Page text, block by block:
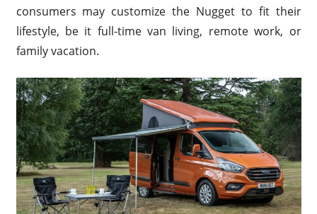
consumers may customize the Nugget to fit their
lifestyle, be it full-time van living, remote work, or
family vacation.